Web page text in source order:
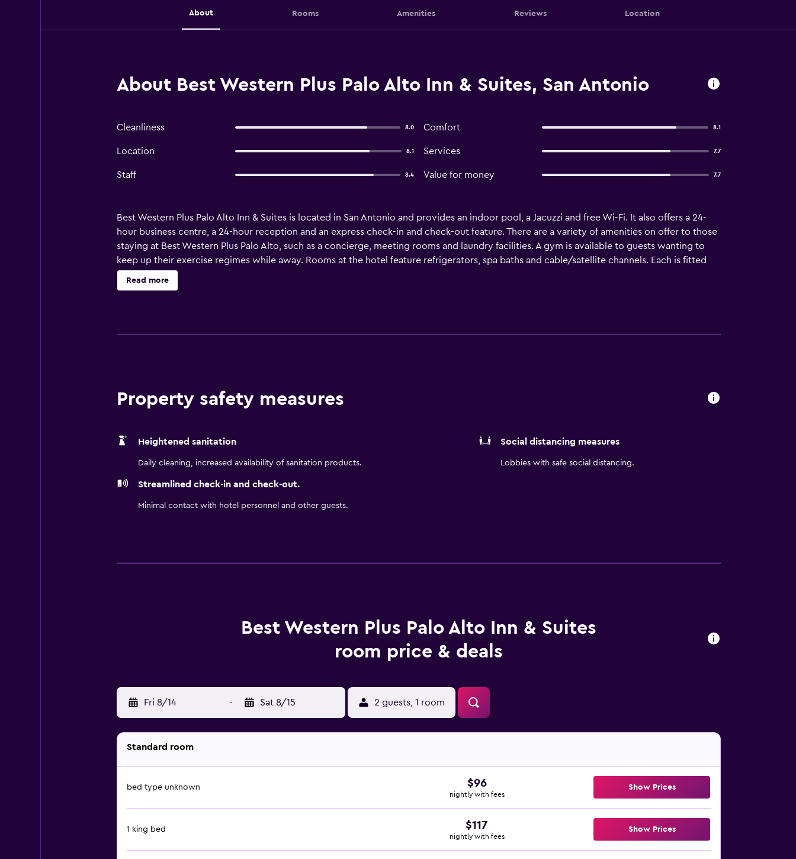
About Rooms Amenities Reviews Location
About Best Western Plus Palo Alto Inn & Suites, San Antonio
Cleanliness 8.0 Comfort 8.1
Location 8.1 Services 7.7
Staff 8.4 Value for money 7.7
Best Western Plus Palo Alto Inn & Suites is located in San Antonio and provides an indoor pool, a Jacuzzi and free Wi-Fi. It also offers a 24-
hour business centre, a 24-hour reception and an express check-in and check-out feature. There are a variety of amenities on offer to those
staying at Best Western Plus Palo Alto, such as a concierge, meeting rooms and laundry facilities. A gym is available to guests wanting to
keep up their exercise regimes while away. Rooms at the hotel feature refrigerators, spa baths and cable/satellite channels. Each is fitted
with a kitchenette that has a microwave. San Antonio International Airport and SeaWorld San Antonio are around a half an hour car ride
from Best Western Plus Palo Alto Inn & Suites. San Antonio River Walk is just an easy drive from the hotel.
Read more
Property safety measures
Heightened sanitation
Daily cleaning, increased availability of sanitation products.
Social distancing measures
Lobbies with safe social distancing.
Streamlined check-in and check-out.
Minimal contact with hotel personnel and other guests.
Best Western Plus Palo Alto Inn & Suites
room price & deals
Fri 8/14 - Sat 8/15 2 guests, 1 room
Standard room
bed type unknown $96
nightly with fees
Show Prices
1 king bed $117
nightly with fees
Show Prices